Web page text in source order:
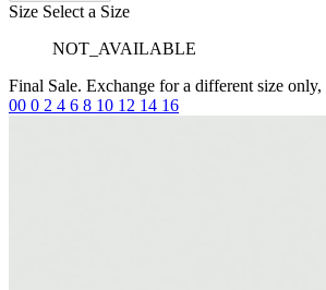
Size Select a Size
NOT_AVAILABLE
Final Sale. Exchange for a different size
00 0 2 4 6 8 10 12 14 16